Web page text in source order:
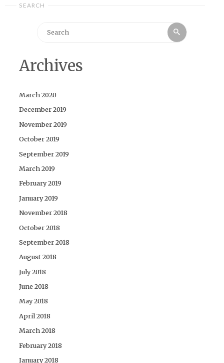
SEARCH
Search
Archives
March 2020
December 2019
November 2019
October 2019
September 2019
March 2019
February 2019
January 2019
November 2018
October 2018
September 2018
August 2018
July 2018
June 2018
May 2018
April 2018
March 2018
February 2018
January 2018